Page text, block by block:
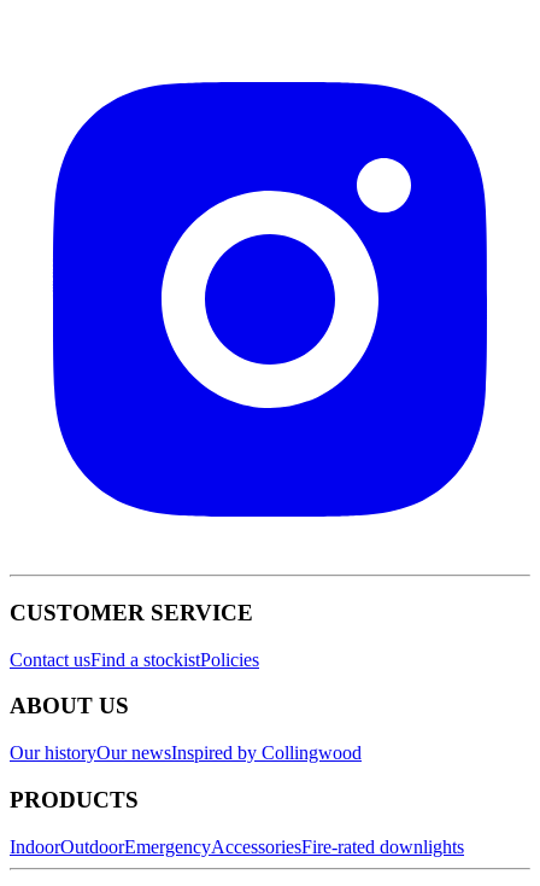
CUSTOMER SERVICE
Contact usFind a stockistPolicies
ABOUT US
Our historyOur newsInspired by Collingwood
PRODUCTS
IndoorOutdoorEmergencyAccessoriesFire-rated downlights